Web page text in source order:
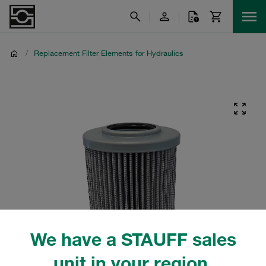
We have a STAUFF sales
/ Replacement Filter Elements for Hydraulics